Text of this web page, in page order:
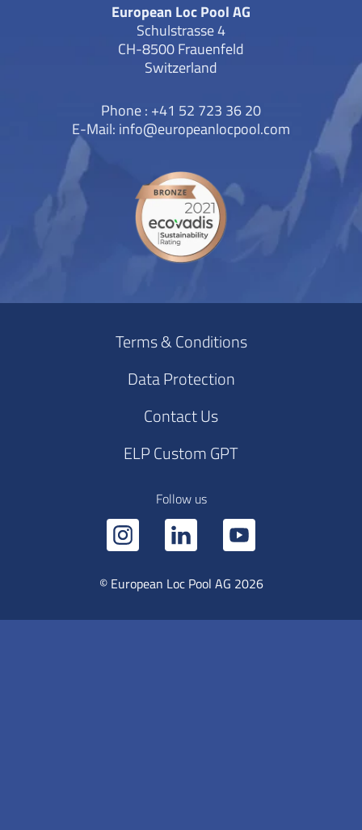
European Loc Pool AG
Schulstrasse 4
CH-8500 Frauenfeld
Switzerland
Phone : +41 52 723 36 20
E-Mail: info@europeanlocpool.com
Terms & Conditions
Data Protection
Contact Us
ELP Custom GPT
Follow us
© European Loc Pool AG 2026